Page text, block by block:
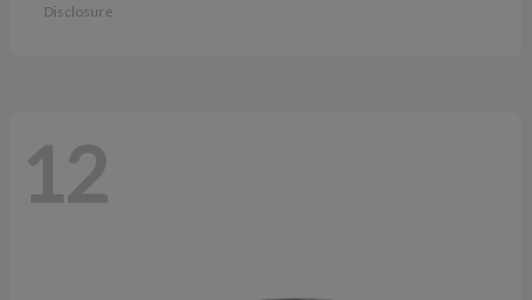
Disclosure
12